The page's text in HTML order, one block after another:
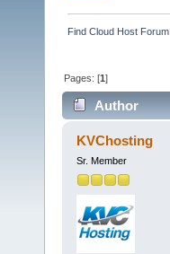
Find Cloud Host Forum
Pages: [1]
Author
KVChosting
Sr. Member